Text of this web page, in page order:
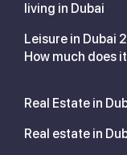
living in Dubai
Leisure in Dubai
How much does
Real Estate in
Real estate in